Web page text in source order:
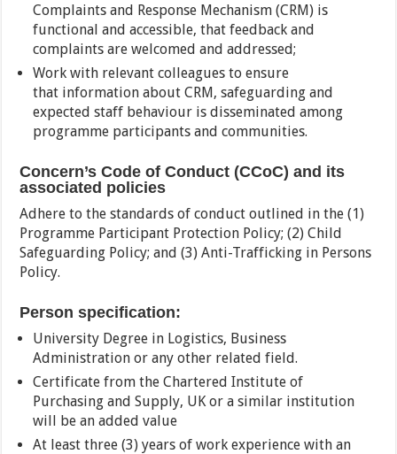
Complaints and Response Mechanism (CRM) is
functional and accessible, that feedback and
complaints are welcomed and addressed;
Work with relevant colleagues to ensure
that information about CRM, safeguarding and
expected staff behaviour is disseminated among
programme participants and communities.
Concern’s Code of Conduct (CCoC) and its
associated policies
Adhere to the standards of conduct outlined in the (1)
Programme Participant Protection Policy; (2) Child
Safeguarding Policy; and (3) Anti-Trafficking in Persons
Policy.
Person specification:
University Degree in Logistics, Business
Administration or any other related field.
Certificate from the Chartered Institute of
Purchasing and Supply, UK or a similar institution
will be an added value
At least three (3) years of work experience with an